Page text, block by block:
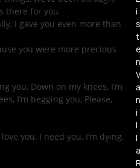
there for you
I gave you even more than
you were more precious
you, Down on my knees, I’m
I’m begging you, Please,
you, I need you, I’m dying,
i
s
t
n
V
a
n
i
l
l
a